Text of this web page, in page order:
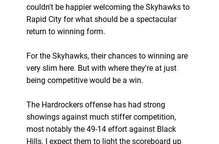
couldn't be happier welcoming the Skyhawks to
Rapid City for what should be a spectacular
return to winning form.
For the Skyhawks, their chances to winning are
very slim here. But with where they're at just
being competitive would be a win.
The Hardrockers offense has had strong
showings against much stiffer competition,
most notably the 49-14 effort against Black
Hills. I expect them to light the scoreboard up